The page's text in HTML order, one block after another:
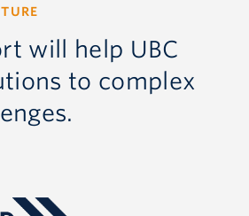
will help UBC
to complex